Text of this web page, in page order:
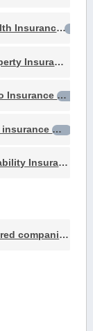
Health Insurance
Property Insurance
Auto Insurance16
Life insurance14
Disability Insurance
Futured companies